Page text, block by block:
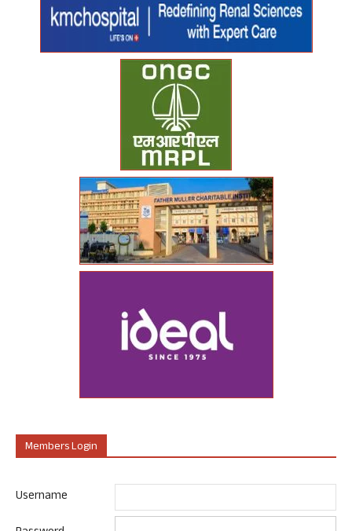
Members Login
Username